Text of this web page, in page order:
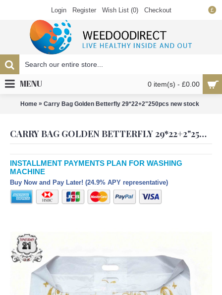
£
Login Register Wish List (0) Checkout
0 item(s) - £0.00
MENU
Home » Carry Bag Golden Betterfly 29*22+2"250pcs new stock
CARRY BAG GOLDEN BETTERFLY 29*22+2"250PCS NEW STOCK
INSTALLMENT PAYMENTS PLAN FOR WASHING
MACHINE
Buy Now and Pay Later! (24.9% APY representative)